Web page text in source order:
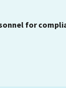
for